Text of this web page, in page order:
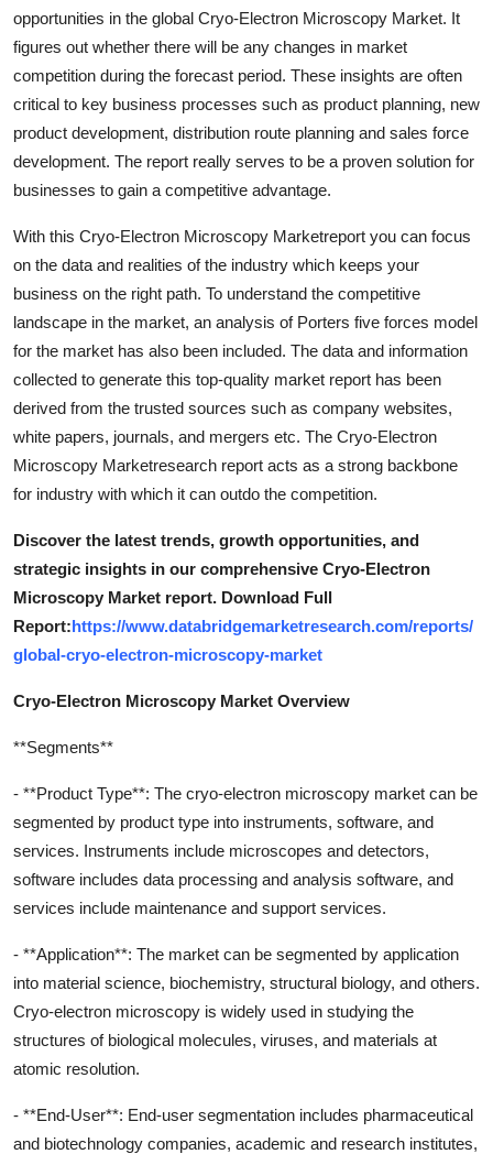
General
Top 10
How To
Support Number
opportunities in the global Cryo-Electron Microscopy Market. It
figures out whether there will be any changes in market
competition during the forecast period. These insights are often
critical to key business processes such as product planning, new
product development, distribution route planning and sales force
development. The report really serves to be a proven solution for
businesses to gain a competitive advantage.
With this Cryo-Electron Microscopy Marketreport you can focus
on the data and realities of the industry which keeps your
business on the right path. To understand the competitive
landscape in the market, an analysis of Porters five forces model
for the market has also been included. The data and information
collected to generate this top-quality market report has been
derived from the trusted sources such as company websites,
white papers, journals, and mergers etc. The Cryo-Electron
Microscopy Marketresearch report acts as a strong backbone
for industry with which it can outdo the competition.
Discover the latest trends, growth opportunities, and
strategic insights in our comprehensive Cryo-Electron
Microscopy Market report. Download Full
Report:https://www.databridgemarketresearch.com/reports/
global-cryo-electron-microscopy-market
Cryo-Electron Microscopy Market Overview
**Segments**
- **Product Type**: The cryo-electron microscopy market can be
segmented by product type into instruments, software, and
services. Instruments include microscopes and detectors,
software includes data processing and analysis software, and
services include maintenance and support services.
- **Application**: The market can be segmented by application
into material science, biochemistry, structural biology, and others.
Cryo-electron microscopy is widely used in studying the
structures of biological molecules, viruses, and materials at
atomic resolution.
- **End-User**: End-user segmentation includes pharmaceutical
and biotechnology companies, academic and research institutes,